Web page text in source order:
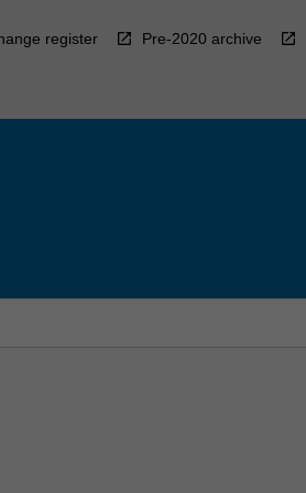
register Pre-2020 archive